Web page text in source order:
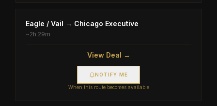
Eagle / Vail → Chicago Executive
~2h 29m
View Deal →
NOTIFY ME
When this route becomes available